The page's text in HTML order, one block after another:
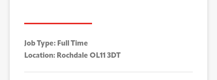
Job Type: Full Time
Location: Rochdale OL11 3DT